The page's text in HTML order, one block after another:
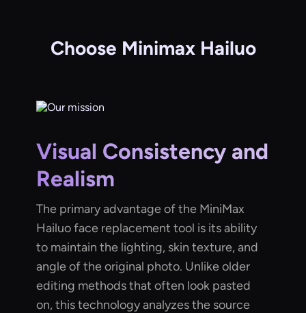
Choose Minimax Hailuo
Visual Consistency and
Realism
The primary advantage of the MiniMax
Hailuo face replacement tool is its ability
to maintain the lighting, skin texture, and
angle of the original photo. Unlike older
editing methods that often look pasted
on, this technology analyzes the source